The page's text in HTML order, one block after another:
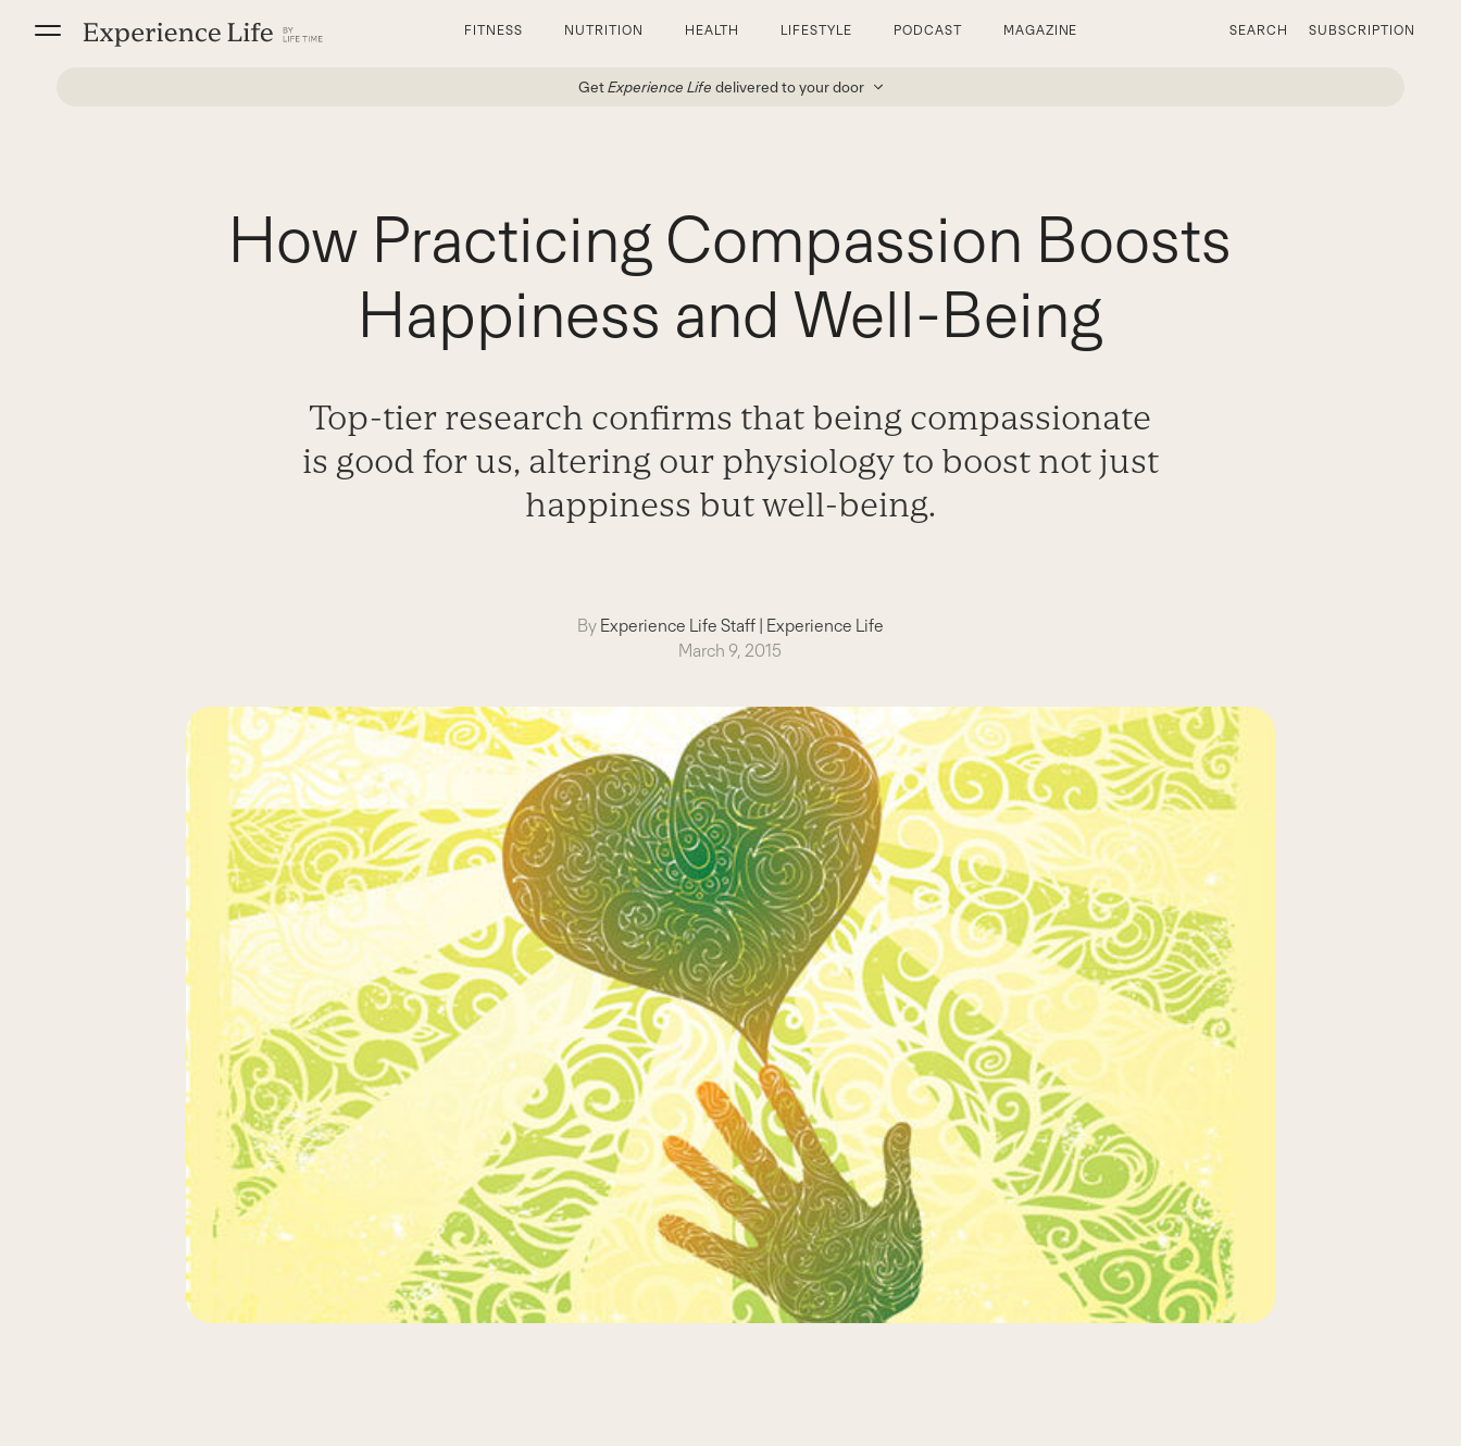
FITNESS NUTRITION HEALTH LIFESTYLE PODCAST MAGAZINE SEARCH SUBSCRIPTION
GetExperience Life delivered to your door
How Practicing Compassion Boosts
Happiness and Well-Being
Top-tier research confirms that being compassionate
is good for us, altering our physiology to boost not just
happiness but well-being.
By Experience Life Staff| Experience Life
March 9, 2015